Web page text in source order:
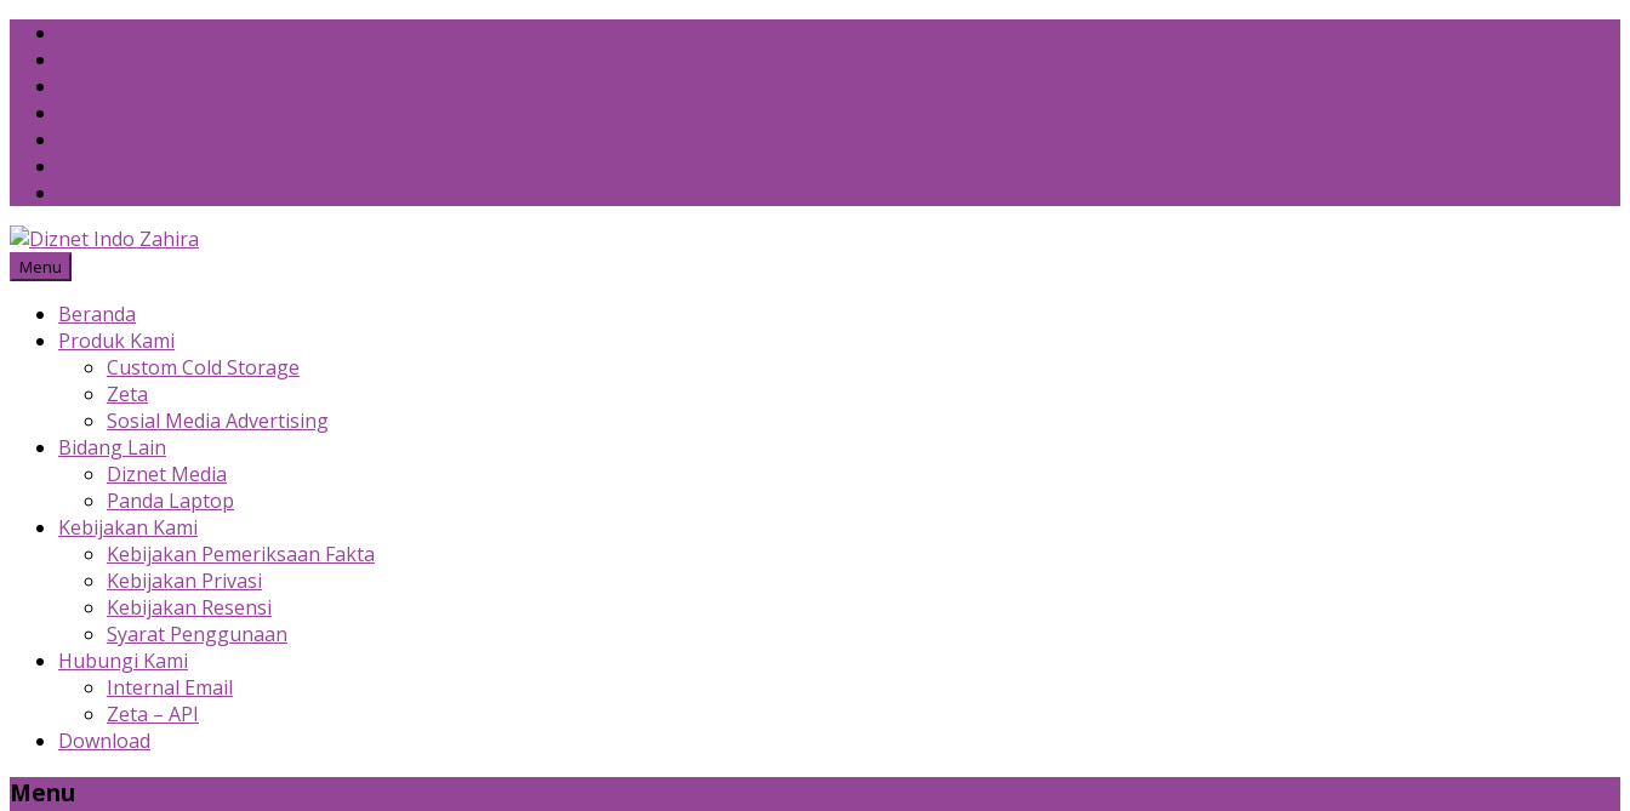
Skip
content
Menu
Beranda
Produk Kami
Custom Cold Storage
Zeta
Sosial Media Advertising
Bidang Lain
Diznet Media
Panda Laptop
Kebijakan Kami
Kebijakan Pemeriksaan Fakta
Kebijakan Privasi
Kebijakan Resensi
Syarat Penggunaan
Hubungi Kami
Internal Email
Zeta – API
Download
Menu